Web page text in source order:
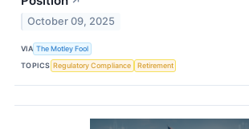
October 09, 2025
VIA The Motley Fool
TOPICS Regulatory Compliance Retirement